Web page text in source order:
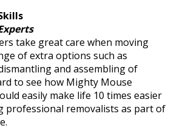
take great care when moving
of extra options such as
and assembling of
to see how Mighty Mouse
easily make life 10 times easier
professional removalists as part of